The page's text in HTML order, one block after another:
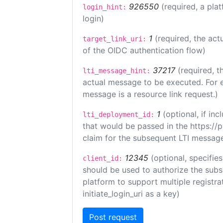
login_hint: 926550 (required, a
login)
target_link_uri: 1 (required, the
of the OIDC authentication flow)
lti_message_hint: 37217 (required,
actual message to be executed.
message is a resource link request.)
lti_deployment_id: 1 (optional, if
that would be passed in the https://
claim for the subsequent LTI
client_id: 12345 (optional,
should be used to authorize the
platform to support multiple
initiate_login_uri as a key)